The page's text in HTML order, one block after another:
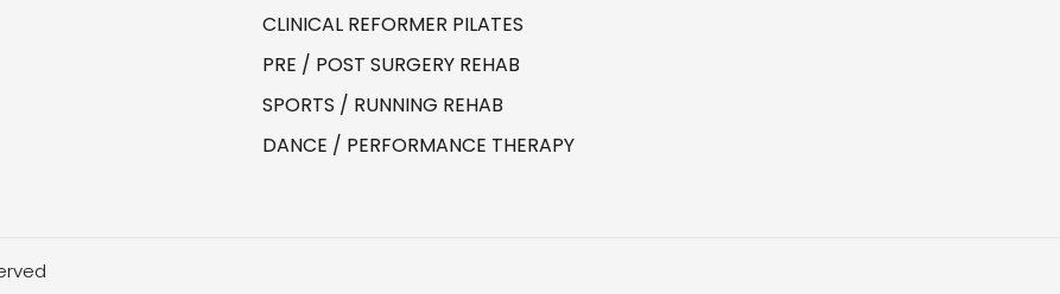
CLINICAL REFORMER PILATES
PRE / POST SURGERY REHAB
SPORTS / RUNNING REHAB
DANCE / PERFORMANCE THERAPY